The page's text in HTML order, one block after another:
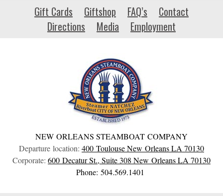
vmgiambanco.com
Gift Cards Giftshop FAQ’s
Contact
Directions
Media Employment
NEW ORLEANS STEAMBOAT COMPANY
Departure location: 400 ToulouseNew OrleansLA 70130
Corporate: 600 Decatur St., Suite 308 New OrleansLA 70130
Phone: 504.569.1401